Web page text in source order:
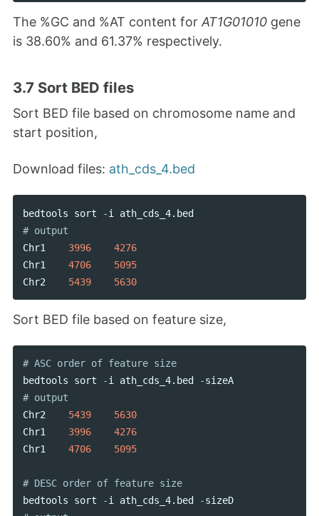
The %GC and %AT content for AT1G01010 gene
is 38.60% and 61.37% respectively.
3.7 Sort BED files
Sort BED file based on chromosome name and
start position,
Download files: ath_cds_4.bed
bedtools sort -i ath_cds_4. bed
Chr1
3996
4276
Chr1
4706
5095
Chr2
5439 5630
Sort BED file based on feature size,
bedtools
sort -i ath_cds_4. bed -sizeA
Chr2
5439
5630
Chr1
3996
4276
Chr1
4706 5095
# DESC order of feature size
bedtools
sort -i ath_cds_4. bed -sizeD